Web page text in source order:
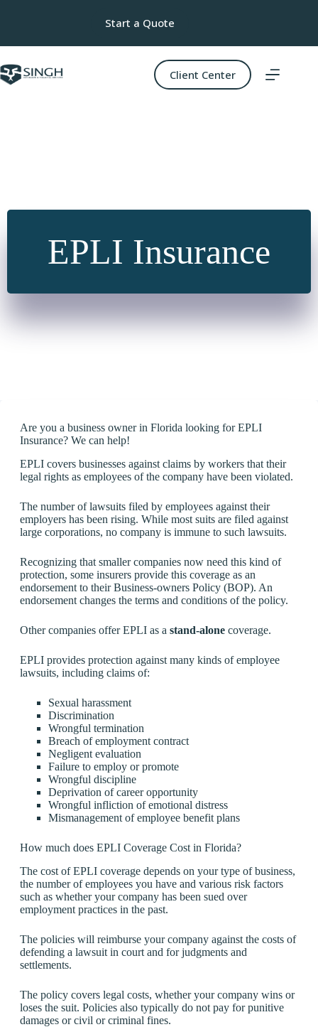
Start a Quote
Client Center
EPLI Insurance
Are you a business owner in Florida looking for EPLI
Insurance? We can help!
EPLI covers businesses against claims by workers that their
legal rights as employees of the company have been violated.
The number of lawsuits filed by employees against their
employers has been rising. While most suits are filed against
large corporations, no company is immune to such lawsuits.
Recognizing that smaller companies now need this kind of
protection, some insurers provide this coverage as an
endorsement to their Business-owners Policy (BOP). An
endorsement changes the terms and conditions of the policy.
Other companies offer EPLI as a stand-alone coverage.
EPLI provides protection against many kinds of employee
lawsuits, including claims of:
Sexual harassment
Discrimination
Wrongful termination
Breach of employment contract
Negligent evaluation
Failure to employ or promote
Wrongful discipline
Deprivation of career opportunity
Wrongful infliction of emotional distress
Mismanagement of employee benefit plans
How much does EPLI Coverage Cost in Florida?
The cost of EPLI coverage depends on your type of business,
the number of employees you have and various risk factors
such as whether your company has been sued over
employment practices in the past.
The policies will reimburse your company against the costs of
defending a lawsuit in court and for judgments and
settlements.
The policy covers legal costs, whether your company wins or
loses the suit. Policies also typically do not pay for punitive
damages or civil or criminal fines.